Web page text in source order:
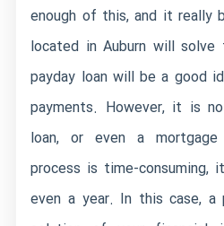
enough of this, and it really
located in Auburn will solve
payday loan will be a good
payments. However, it is
loan, or even a
process is time-consuming,
even a year. In this case, a